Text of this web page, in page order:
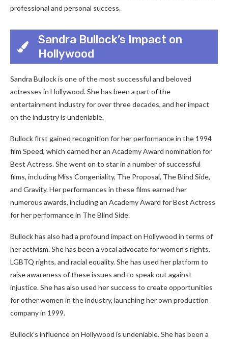
professional and personal success.
Sandra Bullock’s Impact on
Hollywood
Sandra Bullock is one of the most successful and beloved
actresses in Hollywood. She has been a part of the
entertainment industry for over three decades, and her impact
on the industry is undeniable.
Bullock first gained recognition for her performance in the 1994
film Speed, which earned her an Academy Award nomination for
Best Actress. She went on to star in a number of successful
films, including Miss Congeniality, The Proposal, The Blind Side,
and Gravity. Her performances in these films earned her
numerous awards, including an Academy Award for Best Actress
for her performance in The Blind Side.
Bullock has also had a profound impact on Hollywood in terms of
her activism. She has been a vocal advocate for women’s rights,
LGBTQ rights, and racial equality. She has used her platform to
raise awareness of these issues and to speak out against
injustice. She has also used her success to create opportunities
for other women in the industry, launching her own production
company in 1999.
Bullock’s influence on Hollywood is undeniable. She has been a